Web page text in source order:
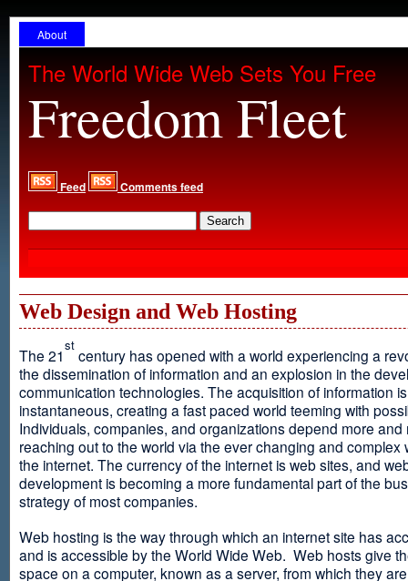
About
The World Wide Web Sets You Free
Freedom Fleet
Feed Comments feed
Web Design and Web Hosting
The 21
st
century has opened with a world experiencing a
the dissemination of information and an explosion in the
communication technologies. The acquisition of information
instantaneous, creating a fast paced world teeming with
Individuals, companies, and organizations depend more and
reaching out to the world via the ever changing and complex
the internet. The currency of the internet is web sites, and
development is becoming a more fundamental part of the
strategy of most companies.
Web hosting is the way through which an internet site has
and is accessible by the World Wide Web. Web hosts give
space on a computer, known as a server, from which they